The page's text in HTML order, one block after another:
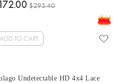
Wig With Invisible Hairline For
Women Undetectable Swiss Lace
$295.40
ADD TO CART
Undetectable HD 4x4 Lace